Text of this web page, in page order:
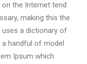
the Internet tend
making this the
a dictionary of
handful of model
Ipsum which